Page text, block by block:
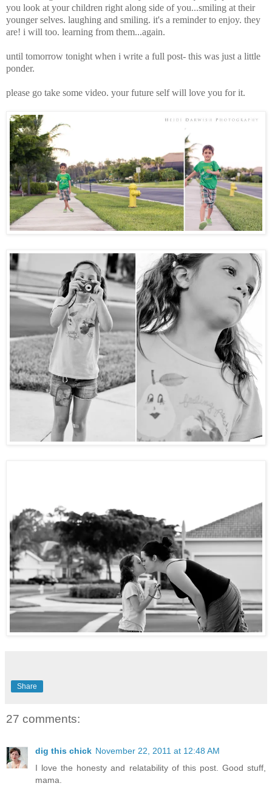
you look at your children right along side of you...smiling at their
younger selves. laughing and smiling. it's a reminder to enjoy. they
are! i will too. learning from them...again.
until tomorrow tonight when i write a full post- this was just a little
ponder.
please go take some video. your future self will love you for it.
Share
27 comments:
dig this chick November 22, 2011 at 12:48 AM
I love the honesty and relatability of this post. Good stuff,
mama.